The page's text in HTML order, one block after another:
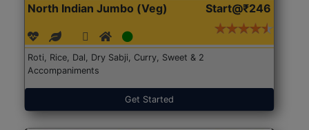
North Indian Jumbo (Veg) Start@₹246
Roti, Rice, Dal, Dry Sabji, Curry, Sweet & 2
Accompaniments
Get Started